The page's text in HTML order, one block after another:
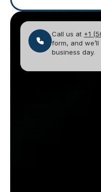
Call us at +1
form, and
business day.